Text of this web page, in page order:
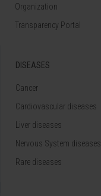
Organization
Transparency Portal
DISEASES
Cancer
Cardiovascular diseases
Liver diseases
Nervous System diseases
Rare diseases